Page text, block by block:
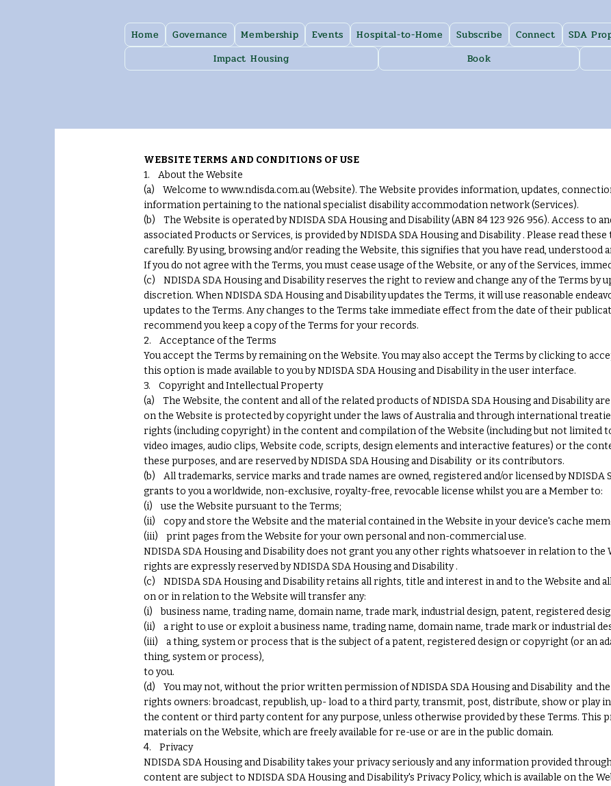
Home Governance Membership Events Hospital-to-Home Subscribe Connect SDA
Impact Housing
Book
WEBSITE TERMS AND CONDITIONS OF USE
1. About the Website
(a) Welcome to www.ndisda.com.au (Website). The Website provides information, updates,
information pertaining to the national specialist disability accommodation network (Services).
(b) The Website is operated by NDISDA SDA Housing and Disability (ABN 84 123 926 956). Access to
associated Products or Services, is provided by NDISDA SDA Housing and Disability . Please read
carefully. By using, browsing and/or reading the Website, this signifies that you have read, understood
If you do not agree with the Terms, you must cease usage of the Website, or any of the Services,
(c) NDISDA SDA Housing and Disability reserves the right to review and change any of the Terms by
discretion. When NDISDA SDA Housing and Disability updates the Terms, it will use reasonable
updates to the Terms. Any changes to the Terms take immediate effect from the date of their
recommend you keep a copy of the Terms for your records.
2. Acceptance of the Terms
You accept the Terms by remaining on the Website. You may also accept the Terms by clicking to
this option is made available to you by NDISDA SDA Housing and Disability in the user interface.
3. Copyright and Intellectual Property
(a) The Website, the content and all of the related products of NDISDA SDA Housing and Disability
on the Website is protected by copyright under the laws of Australia and through international
rights (including copyright) in the content and compilation of the Website (including but not limited
video images, audio clips, Website code, scripts, design elements and interactive features) or the
these purposes, and are reserved by NDISDA SDA Housing and Disability or its contributors.
(b) All trademarks, service marks and trade names are owned, registered and/or licensed by NDISDA
grants to you a worldwide, non-exclusive, royalty-free, revocable license whilst you are a Member to:
(i) use the Website pursuant to the Terms;
(ii) copy and store the Website and the material contained in the Website in your device's cache
(iii) print pages from the Website for your own personal and non-commercial use.
NDISDA SDA Housing and Disability does not grant you any other rights whatsoever in relation to
rights are expressly reserved by NDISDA SDA Housing and Disability .
(c) NDISDA SDA Housing and Disability retains all rights, title and interest in and to the Website and
on or in relation to the Website will transfer any:
(i) business name, trading name, domain name, trade mark, industrial design, patent, registered
(ii) a right to use or exploit a business name, trading name, domain name, trade mark or industrial
(iii) a thing, system or process that is the subject of a patent, registered design or copyright (or an
thing, system or process),
to you.
(d) You may not, without the prior written permission of NDISDA SDA Housing and Disability and
rights owners: broadcast, republish, up- load to a third party, transmit, post, distribute, show or play in
the content or third party content for any purpose, unless otherwise provided by these Terms. This
materials on the Website, which are freely available for re-use or are in the public domain.
4. Privacy
NDISDA SDA Housing and Disability takes your privacy seriously and any information provided
content are subject to NDISDA SDA Housing and Disability's Privacy Policy, which is available on the